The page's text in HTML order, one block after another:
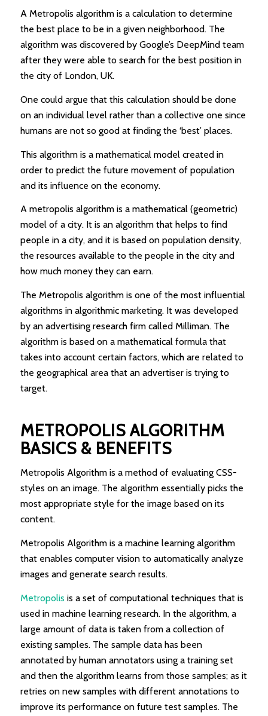
A Metropolis algorithm is a calculation to determine
the best place to be in a given neighborhood. The
algorithm was discovered by Google’s DeepMind team
after they were able to search for the best position in
the city of London, UK.
One could argue that this calculation should be done
on an individual level rather than a collective one since
humans are not so good at finding the ‘best’ places.
This algorithm is a mathematical model created in
order to predict the future movement of population
and its influence on the economy.
A metropolis algorithm is a mathematical (geometric)
model of a city. It is an algorithm that helps to find
people in a city, and it is based on population density,
the resources available to the people in the city and
how much money they can earn.
The Metropolis algorithm is one of the most influential
algorithms in algorithmic marketing. It was developed
by an advertising research firm called Milliman. The
algorithm is based on a mathematical formula that
takes into account certain factors, which are related to
the geographical area that an advertiser is trying to
target.
METROPOLIS ALGORITHM
BASICS & BENEFITS
Metropolis Algorithm is a method of evaluating CSS-
styles on an image. The algorithm essentially picks the
most appropriate style for the image based on its
content.
Metropolis Algorithm is a machine learning algorithm
that enables computer vision to automatically analyze
images and generate search results.
Metropolis is a set of computational techniques that is
used in machine learning research. In the algorithm, a
large amount of data is taken from a collection of
existing samples. The sample data has been
annotated by human annotators using a training set
and then the algorithm learns from those samples; as it
retries on new samples with different annotations to
improve its performance on future test samples. The